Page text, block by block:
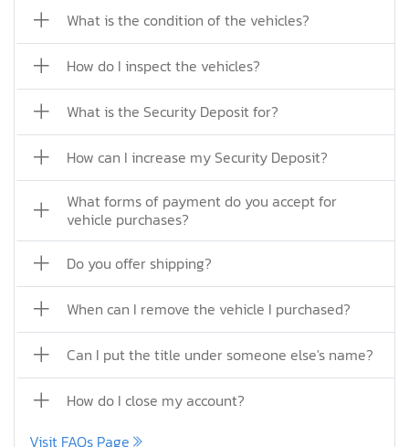
What is the condition of the vehicles?
How do I inspect the vehicles?
What is the Security Deposit for?
How can I increase my Security Deposit?
What forms of payment do you accept for
vehicle purchases?
Do you offer shipping?
When can I remove the vehicle I purchased?
Can I put the title under someone else's name?
How do I close my account?
Visit FAQs Page